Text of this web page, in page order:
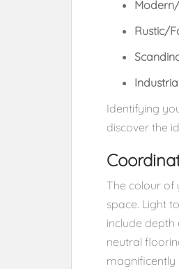
Rustic/
Identifying
discover the
The colour of
space. Light
include depth
neutral